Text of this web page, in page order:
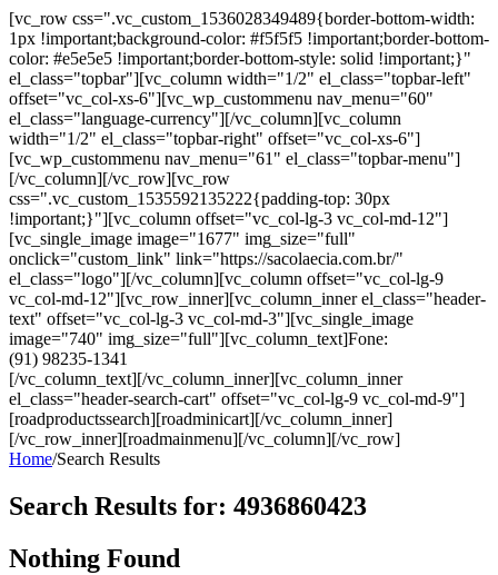
[vc_row css=".vc_custom_1536028349489{border-bottom-width:
1px !important;background-color: #f5f5f5 !important;border-bottom-
color: #e5e5e5 !important;border-bottom-style: solid !important;}"
el_class="topbar"][vc_column width="1/2" el_class="topbar-left"
offset="vc_col-xs-6"][vc_wp_custommenu nav_menu="60"
el_class="language-currency"][/vc_column][vc_column
width="1/2" el_class="topbar-right" offset="vc_col-xs-6"]
[vc_wp_custommenu nav_menu="61" el_class="topbar-menu"]
[/vc_column][/vc_row][vc_row
css=".vc_custom_1535592135222{padding-top: 30px
!important;}"][vc_column offset="vc_col-lg-3 vc_col-md-12"]
[vc_single_image image="1677" img_size="full"
onclick="custom_link" link="https://sacolaecia.com.br/"
el_class="logo"][/vc_column][vc_column offset="vc_col-lg-9
vc_col-md-12"][vc_row_inner][vc_column_inner el_class="header-
text" offset="vc_col-lg-3 vc_col-md-3"][vc_single_image
image="740" img_size="full"][vc_column_text]Fone:
(91) 98235-1341
[/vc_column_text][/vc_column_inner][vc_column_inner
el_class="header-search-cart" offset="vc_col-lg-9 vc_col-md-9"]
[roadproductssearch][roadminicart][/vc_column_inner]
[/vc_row_inner][roadmainmenu][/vc_column][/vc_row]
Home/Search Results
Search Results for: 4936860423
Nothing Found